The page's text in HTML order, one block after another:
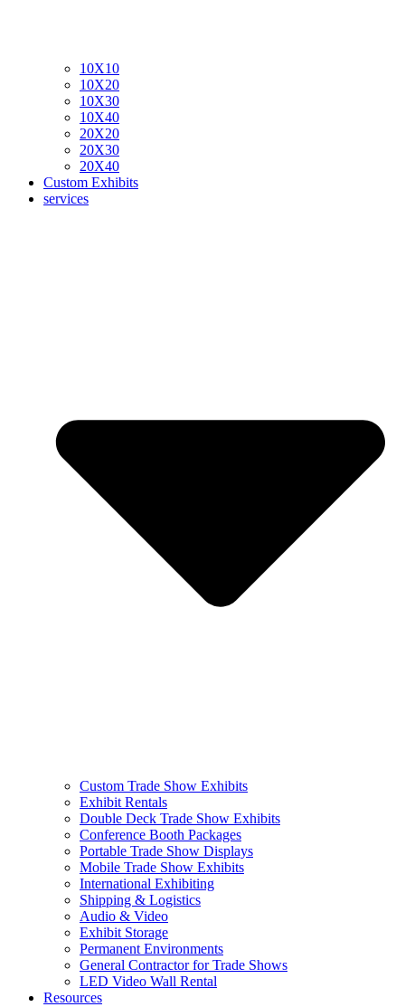
10X10
10X20
10X30
10X40
20X20
20X30
20X40
Custom Exhibits
services
Custom Trade Show Exhibits
Exhibit Rentals
Double Deck Trade Show Exhibits
Conference Booth Packages
Portable Trade Show Displays
Mobile Trade Show Exhibits
International Exhibiting
Shipping & Logistics
Audio & Video
Exhibit Storage
Permanent Environments
General Contractor for Trade Shows
LED Video Wall Rental
Resources